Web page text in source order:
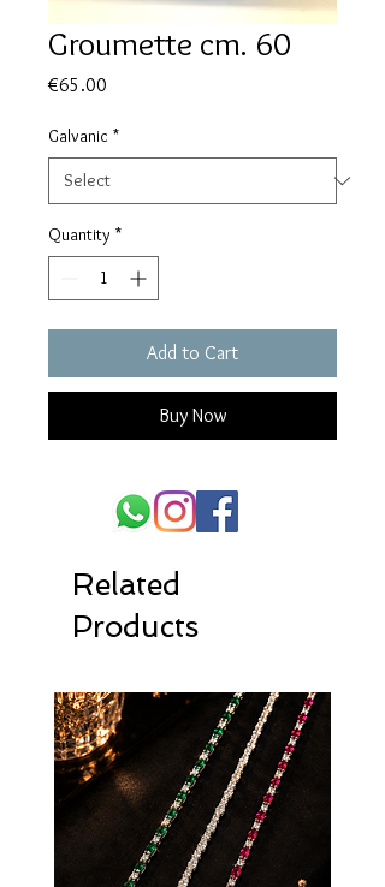
Groumette cm. 60
€65.00
Galvanic *
Quantity *
Add to Cart
Buy Now
Related
Products